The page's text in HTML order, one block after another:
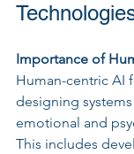
Importance of
Human-centric AI
designing
emotional and
This includes